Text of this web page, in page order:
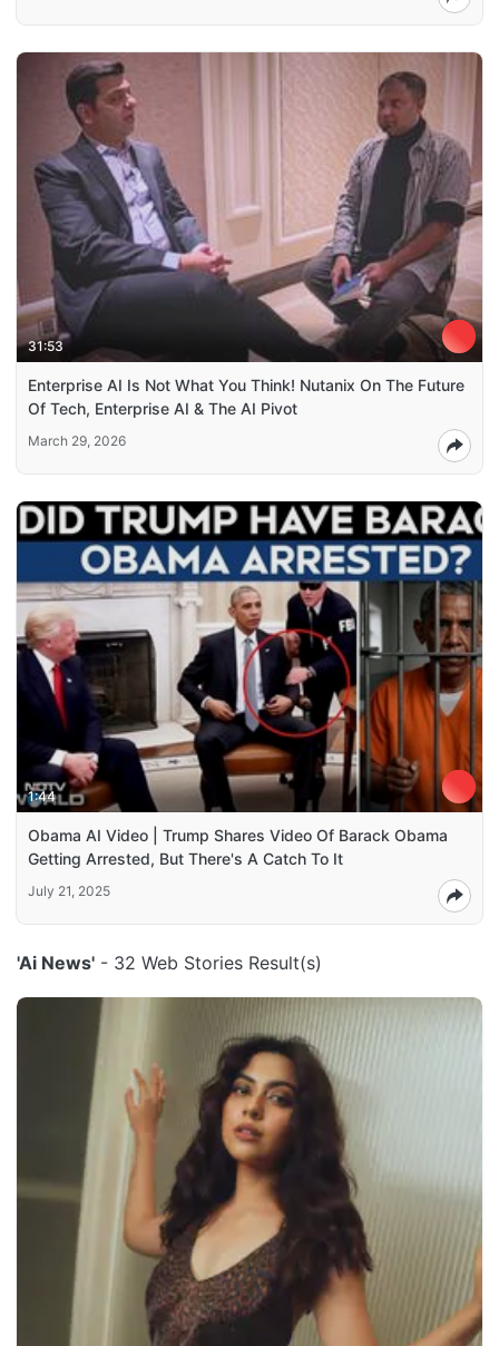
31:53
Enterprise AI Is Not What You Think! Nutanix On The Future
Of Tech, Enterprise AI & The AI Pivot
March 29, 2026
1:44
Obama AI Video | Trump Shares Video Of Barack Obama
Getting Arrested, But There's A Catch To It
July 21, 2025
'Ai News' - 32 Web Stories Result(s)